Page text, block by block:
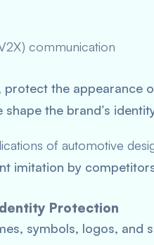
communication
protect the appearance
the brand’s
of automotive
imitation by
Protection
symbols, logos, and